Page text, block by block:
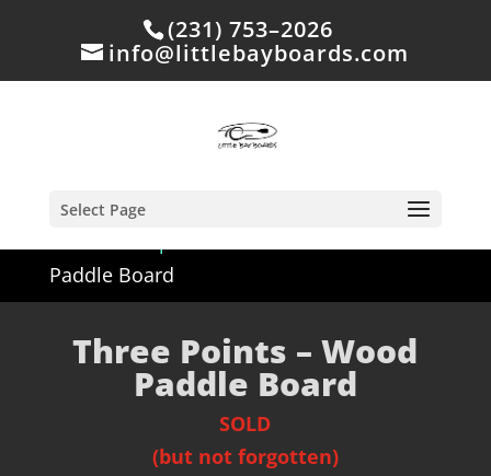
(231) 753–2026
info@littlebayboards.com
Select Page
Paddle Board
Three Points – Wood
Paddle Board
SOLD
(but not forgotten)